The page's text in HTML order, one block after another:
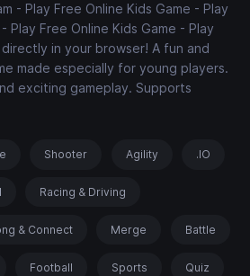
- Play Free Online Kids Game - Play
Play Free Online Kids Game - Play
directly in your browser! A fun and
made especially for young players.
exciting gameplay. Supports
Shooter Agility .IO
Racing & Driving
& Connect Merge Battle
Football Sports Quiz